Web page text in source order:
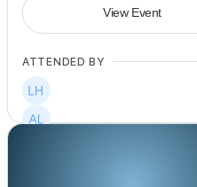
View Event
ATTENDED BY